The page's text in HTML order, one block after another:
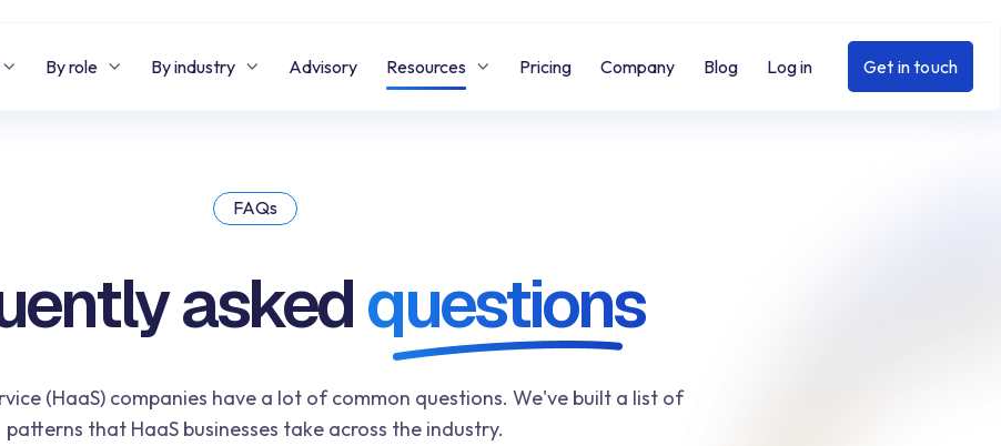
By role By industry Advisory Resources Pricing Company Blog Log in Get in touch
FAQs
askedquestions
(HaaS) companies have a lot of common questions. We've built a list of
patterns that HaaS businesses take across the industry.